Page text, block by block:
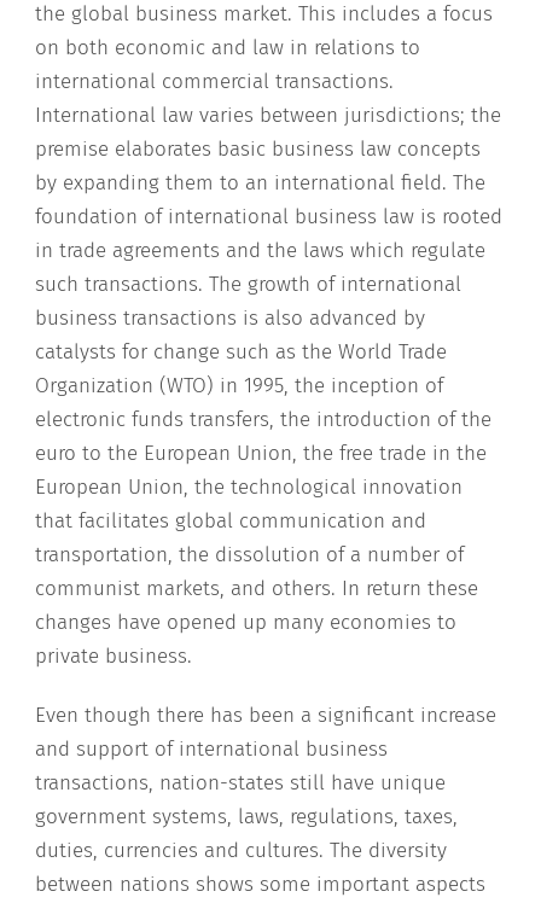
the global business market. This includes a focus
on both economic and law in relations to
international commercial transactions.
International law varies between jurisdictions; the
premise elaborates basic business law concepts
by expanding them to an international field. The
foundation of international business law is rooted
in trade agreements and the laws which regulate
such transactions. The growth of international
business transactions is also advanced by
catalysts for change such as the World Trade
Organization (WTO) in 1995, the inception of
electronic funds transfers, the introduction of the
euro to the European Union, the free trade in the
European Union, the technological innovation
that facilitates global communication and
transportation, the dissolution of a number of
communist markets, and others. In return these
changes have opened up many economies to
private business.
Even though there has been a significant increase
and support of international business
transactions, nation-states still have unique
government systems, laws, regulations, taxes,
duties, currencies and cultures. The diversity
between nations shows some important aspects